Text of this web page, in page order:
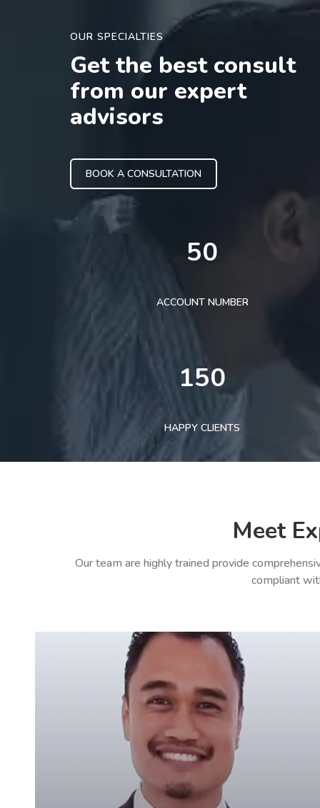
OUR SPECIALTIES
Get the best consult
from our expert
advisors
BOOK A CONSULTATION
50
ACCOUNT NUMBER
150
HAPPY CLIENTS
Meet
Our team are highly trained provide
compliant